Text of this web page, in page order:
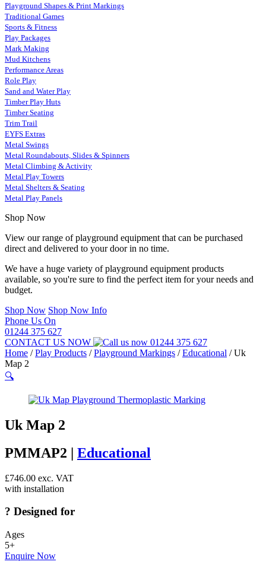
Playground Shapes & Print Markings
Traditional Games
Sports & Fitness
Play Packages
Mark Making
Mud Kitchens
Performance Areas
Role Play
Sand and Water Play
Timber Play Huts
Timber Seating
Trim Trail
EYFS Extras
Metal Swings
Metal Roundabouts, Slides & Spinners
Metal Climbing & Activity
Metal Play Towers
Metal Shelters & Seating
Metal Play Panels
Shop Now
View our range of playground equipment that can be purchased
direct and delivered to your door in no time.
We have a huge variety of playground equipment products
available, so you're sure to find the perfect item for your needs and
budget.
Shop Now Shop Now Info
Phone Us On
01244 375 627
CONTACT US NOW
01244 375 627
Home /Play Products /Playground Markings /Educational /Uk
Map 2
🔍
Uk Map 2
PMMAP2 | Educational
£746.00 exc. VAT
with installation
? Designed for
Ages
5+
Enquire Now